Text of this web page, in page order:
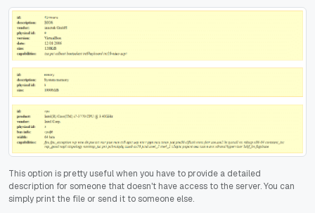
This option is pretty useful when you have to provide a detailed
description for someone that doesn't have access to the server. You can
simply print the file or send it to someone else.